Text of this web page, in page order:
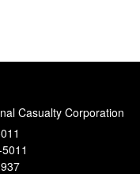
Casualty Corporation